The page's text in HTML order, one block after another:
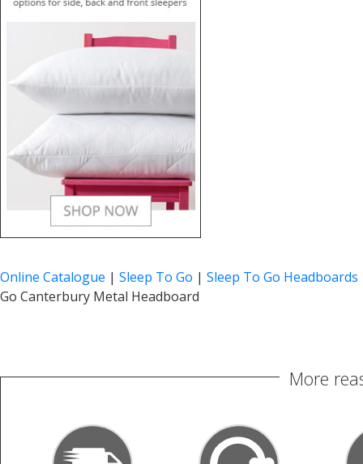
Online Catalogue | Sleep To Go | Sleep To Go Headboards
Go Canterbury Metal Headboard
More